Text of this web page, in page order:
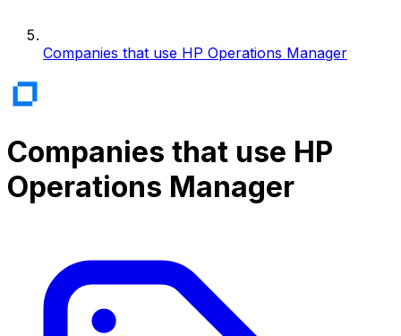
Companies that use HP Operations Manager
Companies that use HP
Operations Manager